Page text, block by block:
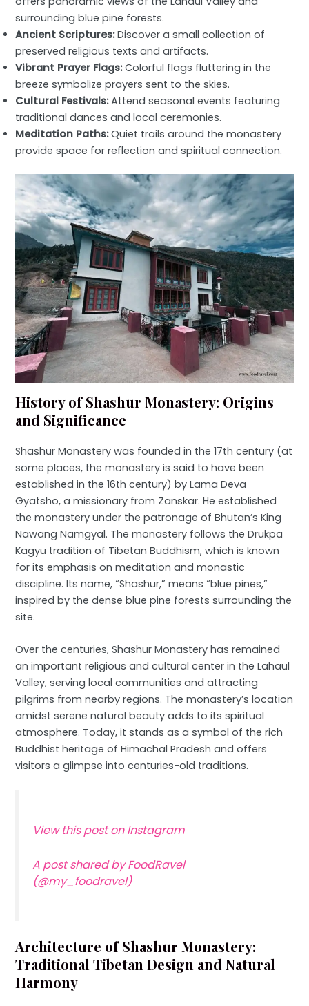
surrounding blue pine forests.
Ancient Scriptures:Discover a small collection of
preserved religious texts and artifacts.
Vibrant Prayer Flags:Colorful flags fluttering in the
breeze symbolize prayers sent to the skies.
Cultural Festivals:Attend seasonal events featuring
traditional dances and local ceremonies.
Meditation Paths:Quiet trails around the monastery
provide space for reflection and spiritual connection.
History of Shashur Monastery: Origins
and Significance
Shashur Monastery was founded in the 17th century (at
some places, the monastery is said to have been
established in the 16th century) by Lama Deva
Gyatsho, a missionary from Zanskar. He established
the monastery under the patronage of Bhutan’s King
Nawang Namgyal. The monastery follows the Drukpa
Kagyu tradition of Tibetan Buddhism, which is known
for its emphasis on meditation and monastic
discipline. Its name, “Shashur,” means “blue pines,”
inspired by the dense blue pine forests surrounding the
site.
Over the centuries, Shashur Monastery has remained
an important religious and cultural center in the Lahaul
Valley, serving local communities and attracting
pilgrims from nearby regions. The monastery’s location
amidst serene natural beauty adds to its spiritual
atmosphere. Today, it stands as a symbol of the rich
Buddhist heritage of Himachal Pradesh and offers
visitors a glimpse into centuries-old traditions.
View this post on Instagram
A post shared by FoodRavel
(@my_foodravel)
Architecture of Shashur Monastery:
Traditional Tibetan Design and Natural
Harmony